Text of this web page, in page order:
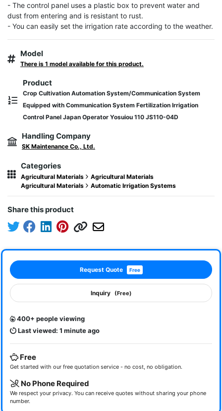
- The control panel uses a plastic box to prevent water and
dust from entering and is resistant to rust.
- You can easily set the irrigation rate according to the weather.
Model
There is 1 model available for this product.
Product
Crop Cultivation Automation System/Communication System
Equipped with Communication System Fertilization Irrigation
Control Panel Japan Operator Yosuiou 110 JS110-04D
Handling Company
SK Maintenance Co., Ltd.
Categories
Agricultural Materials
Agricultural Materials
Agricultural Materials
Automatic Irrigation Systems
Share this product
Request Quote Free
Inquiry (Free)
400+ people viewing
Last viewed: 1 minute ago
Free
Get started with our free quotation service - no cost, no obligation.
No Phone Required
We respect your privacy. You can receive quotes without sharing your phone
number.